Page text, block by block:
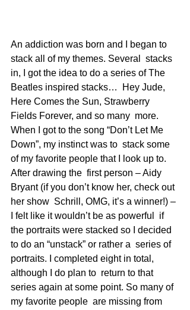
An addiction was born and I began to
stack all of my themes. Several  stacks
in, I got the idea to do a series of The
Beatles inspired stacks…  Hey Jude,
Here Comes the Sun, Strawberry
Fields Forever, and so many  more.
When I got to the song “Don’t Let Me
Down”, my instinct was to  stack some
of my favorite people that I look up to.
After drawing the  first person – Aidy
Bryant (if you don’t know her, check out
her show  Schrill, OMG, it’s a winner!) –
I felt like it wouldn’t be as powerful  if
the portraits were stacked so I decided
to do an “unstack” or rather a  series of
portraits. I completed eight in total,
although I do plan to  return to that
series again at some point. So many of
my favorite people  are missing from